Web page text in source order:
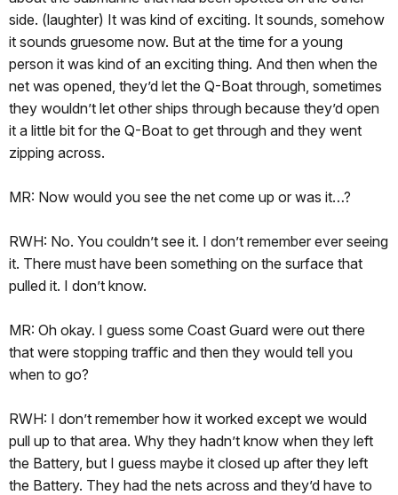
side. (laughter) It was kind of exciting. It sounds, somehow
it sounds gruesome now. But at the time for a young
person it was kind of an exciting thing. And then when the
net was opened, they’d let the Q-Boat through, sometimes
they wouldn’t let other ships through because they’d open
it a little bit for the Q-Boat to get through and they went
zipping across.
MR: Now would you see the net come up or was it…?
RWH: No. You couldn’t see it. I don’t remember ever seeing
it. There must have been something on the surface that
pulled it. I don’t know.
MR: Oh okay. I guess some Coast Guard were out there
that were stopping traffic and then they would tell you
when to go?
RWH: I don’t remember how it worked except we would
pull up to that area. Why they hadn’t know when they left
the Battery, but I guess maybe it closed up after they left
the Battery. They had the nets across and they’d have to